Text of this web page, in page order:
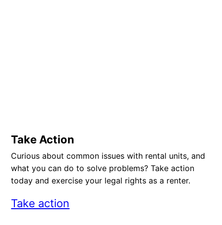
Take Action
Curious about common issues with rental units, and
what you can do to solve problems? Take action
today and exercise your legal rights as a renter.
Take action